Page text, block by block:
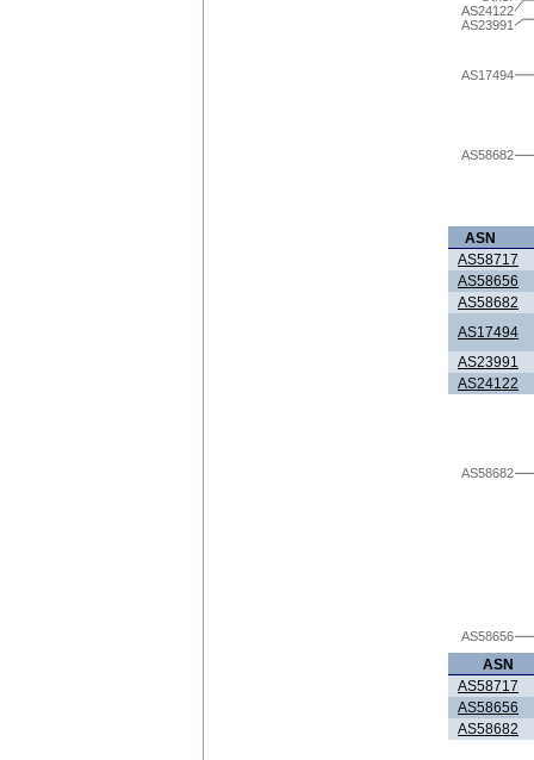
AS58682
AS17494
AS23991
AS24122
ASN
AS58717
AS58656
AS58682
AS17494
AS23991
AS24122
AS58656
AS58682
ASN
AS58717
AS58656
AS58682